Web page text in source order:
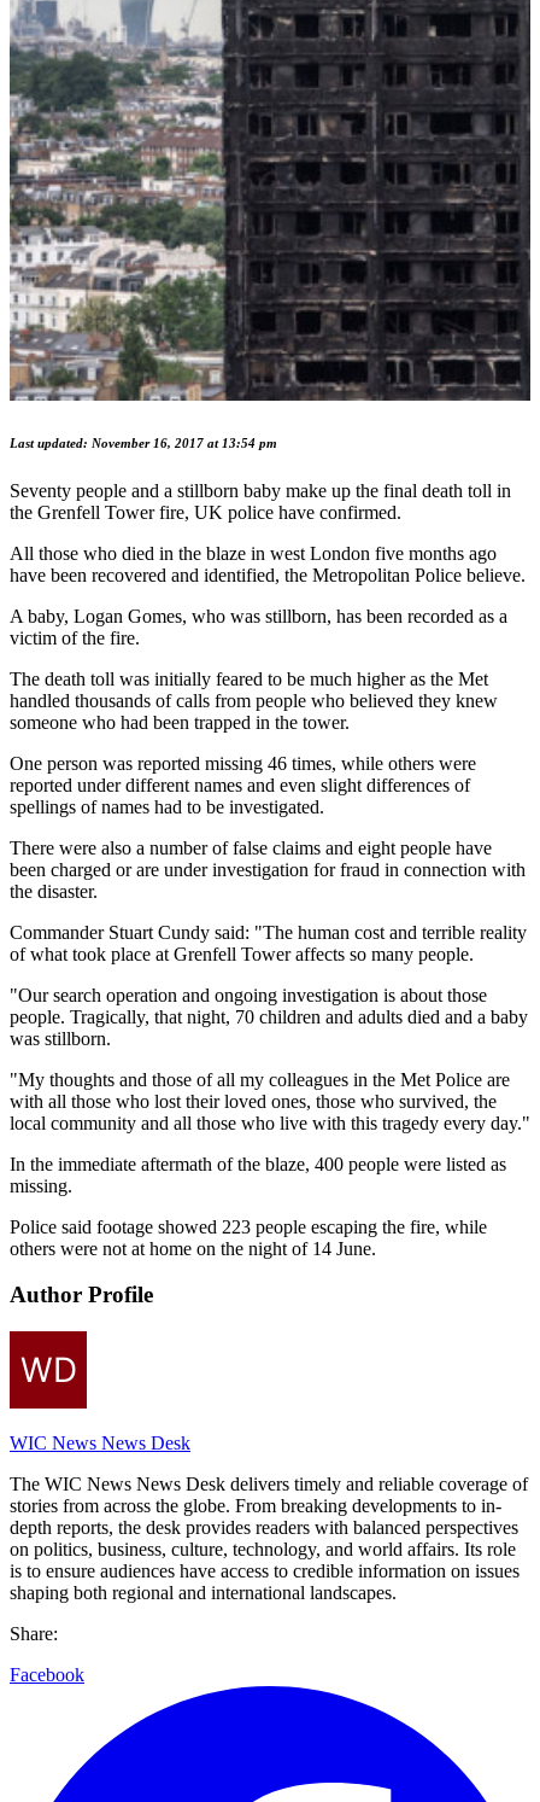
Last updated: November 16, 2017 at 13:54 pm
Seventy people and a stillborn baby make up the final death toll in
the Grenfell Tower fire, UK police have confirmed.
All those who died in the blaze in west London five months ago
have been recovered and identified, the Metropolitan Police believe.
A baby, Logan Gomes, who was stillborn, has been recorded as a
victim of the fire.
The death toll was initially feared to be much higher as the Met
handled thousands of calls from people who believed they knew
someone who had been trapped in the tower.
One person was reported missing 46 times, while others were
reported under different names and even slight differences of
spellings of names had to be investigated.
There were also a number of false claims and eight people have
been charged or are under investigation for fraud in connection with
the disaster.
Commander Stuart Cundy said: "The human cost and terrible reality
of what took place at Grenfell Tower affects so many people.
"Our search operation and ongoing investigation is about those
people. Tragically, that night, 70 children and adults died and a baby
was stillborn.
"My thoughts and those of all my colleagues in the Met Police are
with all those who lost their loved ones, those who survived, the
local community and all those who live with this tragedy every day."
In the immediate aftermath of the blaze, 400 people were listed as
missing.
Police said footage showed 223 people escaping the fire, while
others were not at home on the night of 14 June.
Author Profile
WIC News News Desk
The WIC News News Desk delivers timely and reliable coverage of
stories from across the globe. From breaking developments to in-
depth reports, the desk provides readers with balanced perspectives
on politics, business, culture, technology, and world affairs. Its role
is to ensure audiences have access to credible information on issues
shaping both regional and international landscapes.
Share:
Facebook